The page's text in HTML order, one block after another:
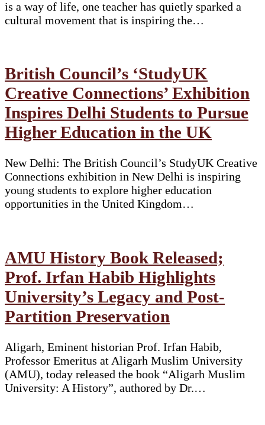
is a way of life, one teacher has quietly sparked a
cultural movement that is inspiring the…
British Council’s ‘StudyUK
Creative Connections’ Exhibition
Inspires Delhi Students to Pursue
Higher Education in the UK
New Delhi: The British Council’s StudyUK Creative
Connections exhibition in New Delhi is inspiring
young students to explore higher education
opportunities in the United Kingdom…
AMU History Book Released;
Prof. Irfan Habib Highlights
University’s Legacy and Post-
Partition Preservation
Aligarh, Eminent historian Prof. Irfan Habib,
Professor Emeritus at Aligarh Muslim University
(AMU), today released the book “Aligarh Muslim
University: A History”, authored by Dr.…